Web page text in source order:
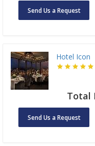
Send Us a Request
Hotel Icon
Total
Send Us a Request